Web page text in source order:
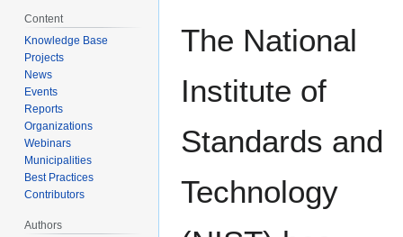
The National
Institute of
Standards and
Technology
Content
Knowledge Base
Projects
News
Events
Reports
Organizations
Webinars
Municipalities
Best Practices
Contributors
Authors